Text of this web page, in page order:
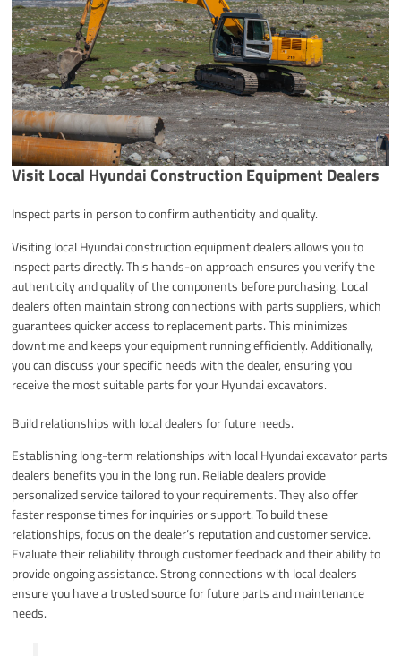
Visit Local Hyundai Construction Equipment Dealers
Inspect parts in person to confirm authenticity and quality.
Visiting local Hyundai construction equipment dealers allows you to
inspect parts directly. This hands-on approach ensures you verify the
authenticity and quality of the components before purchasing. Local
dealers often maintain strong connections with parts suppliers, which
guarantees quicker access to replacement parts. This minimizes
downtime and keeps your equipment running efficiently. Additionally,
you can discuss your specific needs with the dealer, ensuring you
receive the most suitable parts for your Hyundai excavators.
Build relationships with local dealers for future needs.
Establishing long-term relationships with local Hyundai excavator parts
dealers benefits you in the long run. Reliable dealers provide
personalized service tailored to your requirements. They also offer
faster response times for inquiries or support. To build these
relationships, focus on the dealer’s reputation and customer service.
Evaluate their reliability through customer feedback and their ability to
provide ongoing assistance. Strong connections with local dealers
ensure you have a trusted source for future parts and maintenance
needs.